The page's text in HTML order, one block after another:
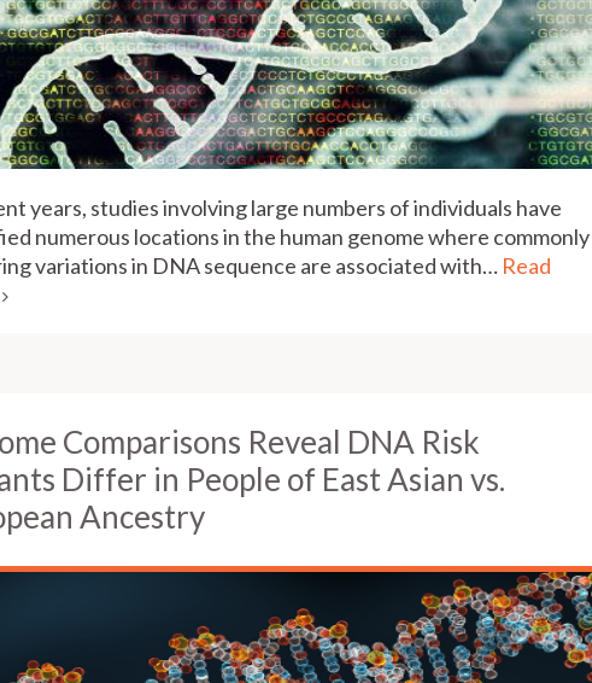
years, studies involving large numbers of individuals have
numerous locations in the human genome where commonly
variations in DNA sequence are associated with… Read
Comparisons Reveal DNA Risk
Differ in People of East Asian vs.
Ancestry